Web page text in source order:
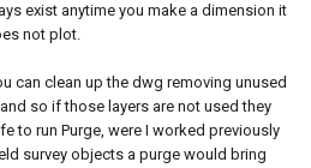
exist anytime you make a dimension it
not plot.
can clean up the dwg removing unused
so if those layers are not used they
to run Purge, were I worked previously
survey objects a purge would bring